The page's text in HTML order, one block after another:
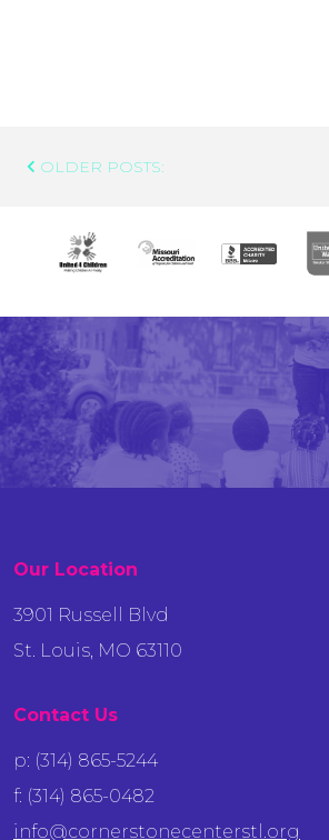
Post
OLDER POSTS:
Our Location
3901 Russell Blvd
St. Louis, MO 63110
Contact Us
p: (314) 865-5244
f: (314) 865-0482
info@cornerstonecenterstl.org